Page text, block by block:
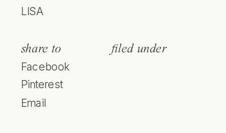
LISA
share to
Facebook
Pinterest
Email
filed under